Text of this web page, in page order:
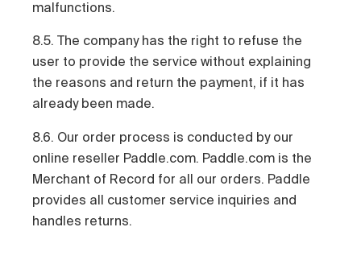
malfunctions.
8.5. The company has the right to refuse the
user to provide the service without explaining
the reasons and return the payment, if it has
already been made.
8.6. Our order process is conducted by our
online reseller Paddle.com. Paddle.com is the
Merchant of Record for all our orders. Paddle
provides all customer service inquiries and
handles returns.